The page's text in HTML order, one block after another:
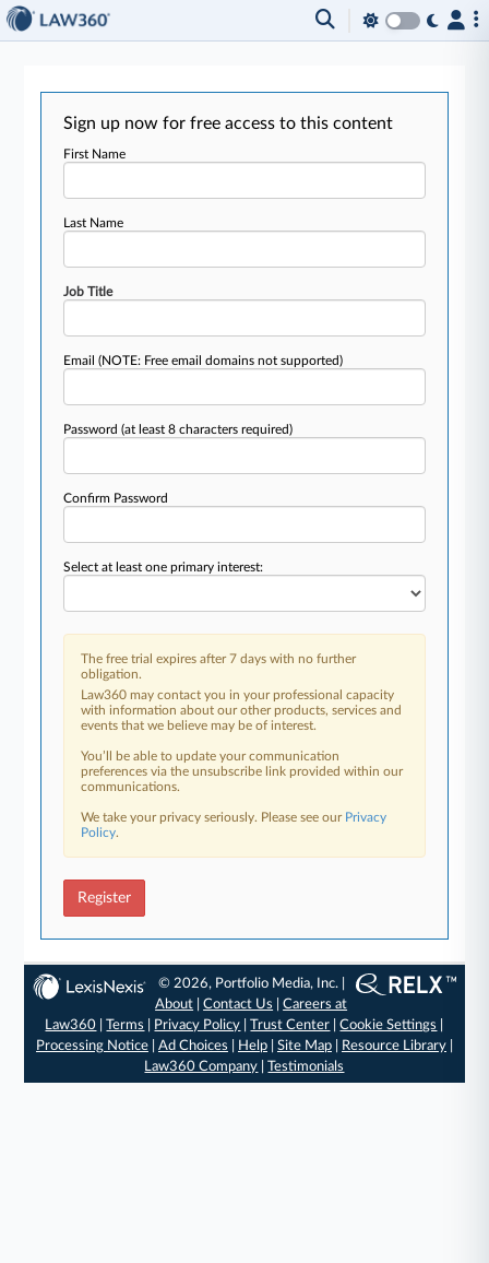
Sign up now for free access to this content
First Name
Last Name
Job Title
Email(NOTE: Free email domains not supported)
Password(at least 8 characters required)
Confirm Password
Select at least one primary interest:
The free trial expires after 7 days with no further
obligation.
Law360 may contact you in your professional capacity
with information about our other products, services and
events that we believe may be of interest.
You’ll be able to update your communication
preferences via the unsubscribe link provided within our
communications.
We take your privacy seriously. Please see our Privacy
Policy.
Register
© 2026, Portfolio Media, Inc. |
About |Contact Us |Careers at
Law360 |Terms Privacy Policy |Trust Center |Cookie Settings
Processing Notice| Ad Choices Help| Site Map| Resource Library|
Law360 Company |Testimonials